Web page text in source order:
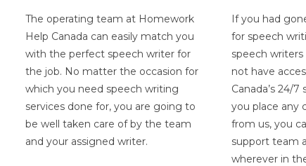
The operating team at Homework
Help Canada can easily match you
with the perfect speech writer for
the job. No matter the occasion for
which you need speech writing
services done for, you are going to
be well taken care of by the team
and your assigned writer.
If you had
for speech
speech writers
not have
Canada’s 24/
you place any
from us, you
support team
wherever in